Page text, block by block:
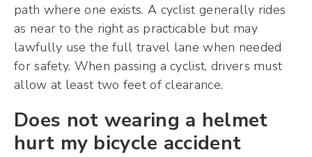
path where one exists. A cyclist generally rides
as near to the right as practicable but may
lawfully use the full travel lane when needed
for safety. When passing a cyclist, drivers must
allow at least two feet of clearance.
Does not wearing a helmet
hurt my bicycle accident